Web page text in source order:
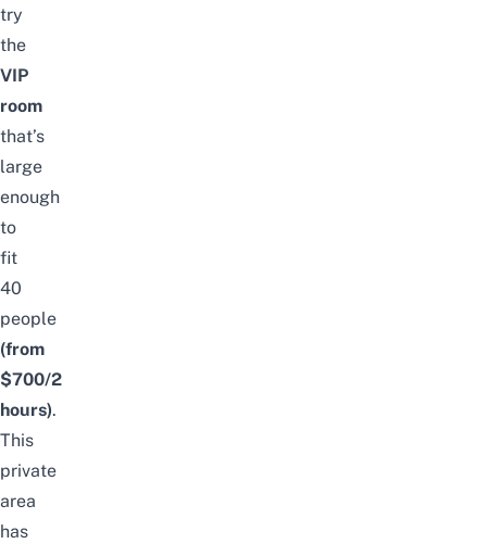
try
the
VIP
room
that’s
large
enough
to
fit
40
people
(from
$700/2
hours).
This
private
area
has